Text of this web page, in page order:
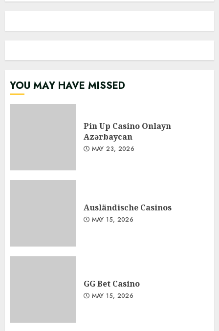
YOU MAY HAVE MISSED
Pin Up Casino Onlayn
Azərbaycan
MAY 23, 2026
Ausländische Casinos
MAY 15, 2026
GG Bet Casino
MAY 15, 2026